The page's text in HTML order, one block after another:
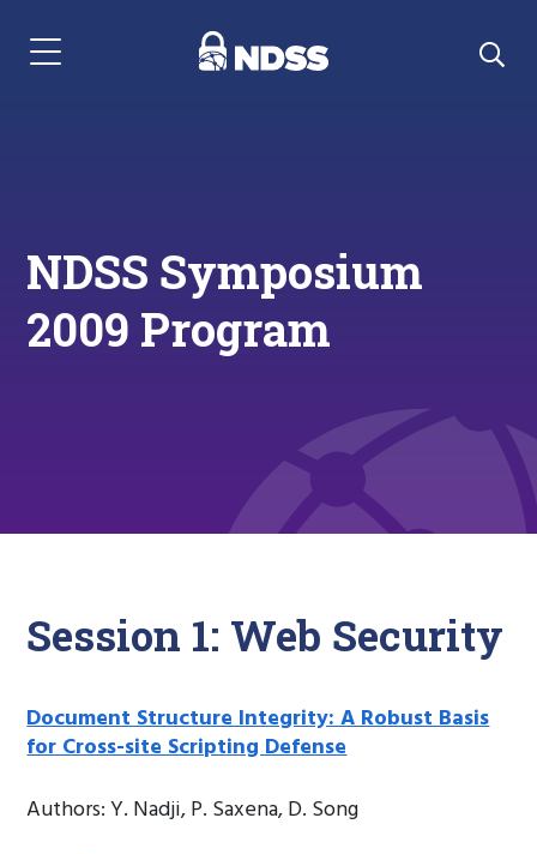
Menu Navigation
NDSS Symposium
2009 Program
Session 1: Web Security
Document Structure Integrity: A Robust Basis
for Cross-site Scripting Defense
Authors: Y. Nadji, P. Saxena, D. Song